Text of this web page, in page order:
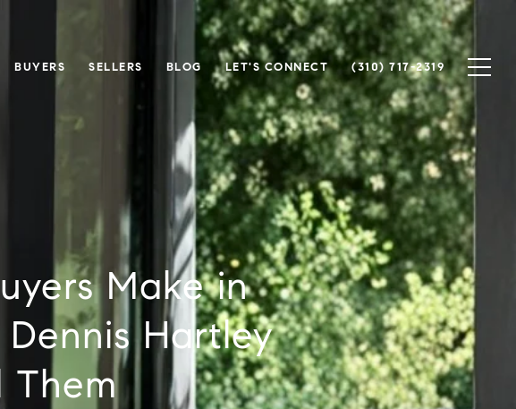
BUYERS SELLERS BLOG LET'S CONNECT (310) 717-2319
Make in
Hartley
Them